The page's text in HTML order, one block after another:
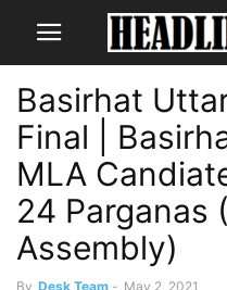
Basirhat
Final |
MLA
24 Parganas
Assembly)
By Desk Team - May 2, 2021